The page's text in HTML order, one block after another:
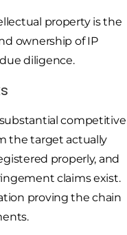
property is the
ownership of IP
diligence.
competitive
the target actually
properly, and
claims exist.
proving the chain